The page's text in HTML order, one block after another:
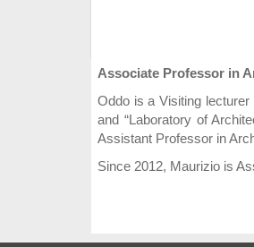
Associate Professor in
Oddo is a Visiting
and “Laboratory of
Assistant Professor in
Since 2012, Maurizio is